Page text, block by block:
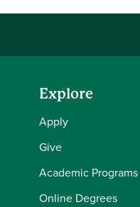
Explore
Apply
Give
Academic Programs
Online Degrees